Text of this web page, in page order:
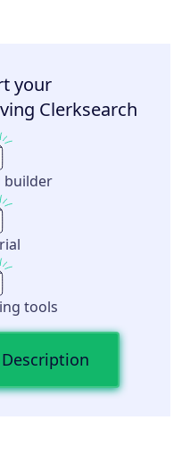
your
Clerksearch
builder
tools